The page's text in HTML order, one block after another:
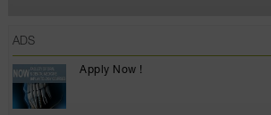
ADS
Apply Now !